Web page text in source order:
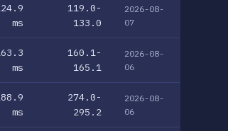
ms
119.0-
133.0
2026-08-
07
ms
160.1-
165.1
2026-08-
06
ms
274.0-
295.2
2026-08-
06